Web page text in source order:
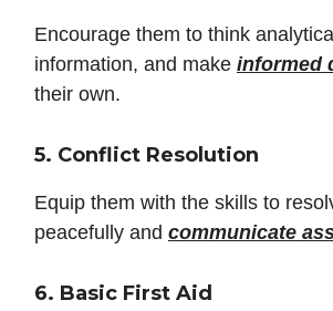
Encourage them to think
information, and make informed
their own.
5. Conflict Resolution
Equip them with the skills to
peacefully and communicate
6. Basic First Aid